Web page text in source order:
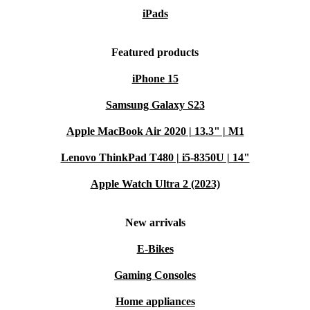
iPads
Featured products
iPhone 15
Samsung Galaxy S23
Apple MacBook Air 2020 | 13.3" | M1
Lenovo ThinkPad T480 | i5-8350U | 14"
Apple Watch Ultra 2 (2023)
New arrivals
E-Bikes
Gaming Consoles
Home appliances